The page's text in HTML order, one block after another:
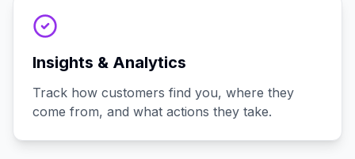
Insights & Analytics
Track how customers find you, where they
come from, and what actions they take.